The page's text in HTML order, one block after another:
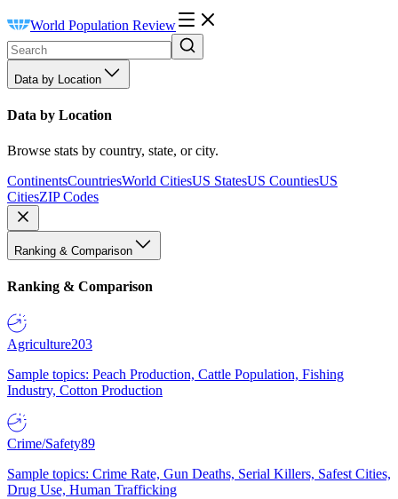
World Population Review
Data by Location
Data by Location
Browse stats by country, state, or city.
ContinentsCountriesWorld CitiesUS StatesUS CountiesUS
CitiesZIP Codes
Ranking & Comparison
Ranking & Comparison
Agriculture203
Sample topics: Peach Production, Cattle Population, Fishing
Industry, Cotton Production
Crime/Safety89
Sample topics: Crime Rate, Gun Deaths, Serial Killers, Safest Cities,
Drug Use, Human Trafficking